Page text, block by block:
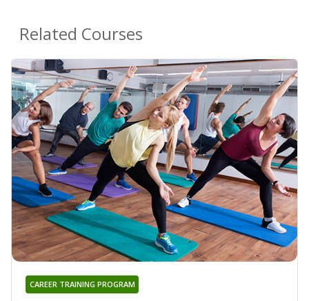
Related Courses
CAREER TRAINING PROGRAM